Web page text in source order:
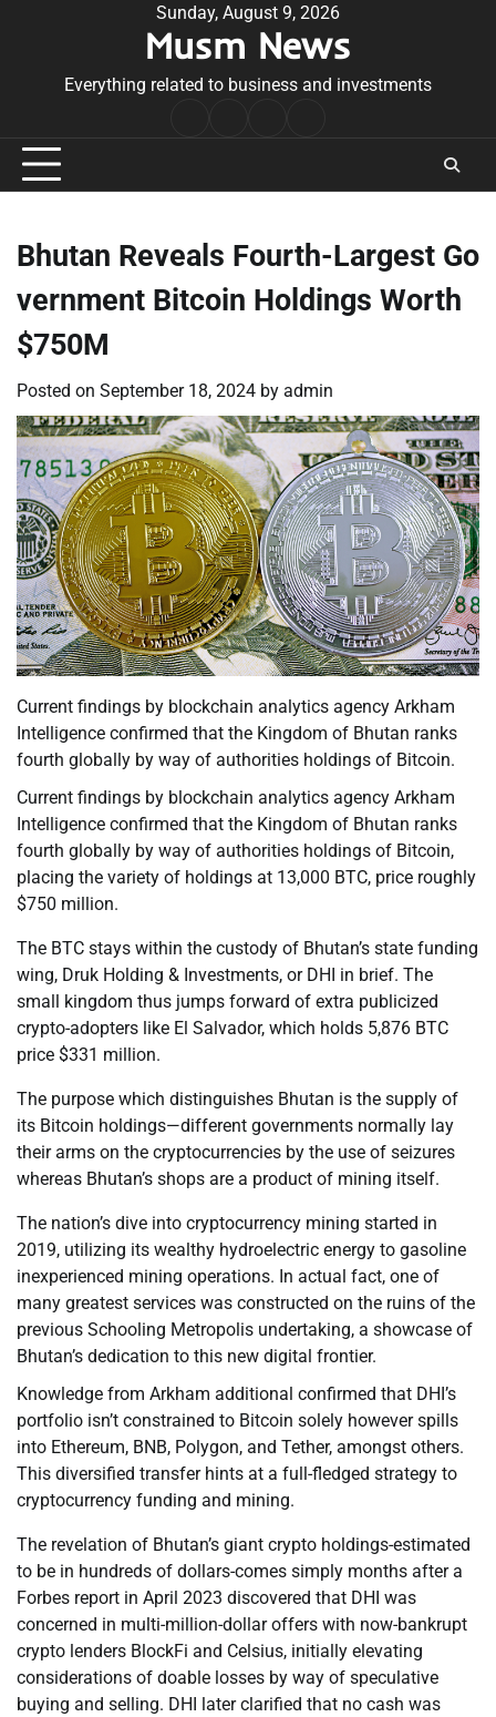
Sunday, August 9, 2026
Musm News
Everything related to business and investments
Conditions
Bhutan Reveals Fourth-Largest Go
vernment Bitcoin Holdings Worth
$750M
Posted on September 18, 2024 by admin
Current findings by blockchain analytics agency Arkham
Intelligence confirmed that the Kingdom of Bhutan ranks
fourth globally by way of authorities holdings of Bitcoin.
Current findings by blockchain analytics agency Arkham
Intelligence confirmed that the Kingdom of Bhutan ranks
fourth globally by way of authorities holdings of Bitcoin,
placing the variety of holdings at 13,000 BTC, price roughly
$750 million.
The BTC stays within the custody of Bhutan’s state funding
wing, Druk Holding & Investments, or DHI in brief. The
small kingdom thus jumps forward of extra publicized
crypto-adopters like El Salvador, which holds 5,876 BTC
price $331 million.
The purpose which distinguishes Bhutan is the supply of
its Bitcoin holdings—different governments normally lay
their arms on the cryptocurrencies by the use of seizures
whereas Bhutan’s shops are a product of mining itself.
The nation’s dive into cryptocurrency mining started in
2019, utilizing its wealthy hydroelectric energy to gasoline
inexperienced mining operations. In actual fact, one of
many greatest services was constructed on the ruins of the
previous Schooling Metropolis undertaking, a showcase of
Bhutan’s dedication to this new digital frontier.
Knowledge from Arkham additional confirmed that DHI’s
portfolio isn’t constrained to Bitcoin solely however spills
into Ethereum, BNB, Polygon, and Tether, amongst others.
This diversified transfer hints at a full-fledged strategy to
cryptocurrency funding and mining.
The revelation of Bhutan’s giant crypto holdings-estimated
to be in hundreds of dollars-comes simply months after a
Forbes report in April 2023 discovered that DHI was
concerned in multi-million-dollar offers with now-bankrupt
crypto lenders BlockFi and Celsius, initially elevating
considerations of doable losses by way of speculative
buying and selling. DHI later clarified that no cash was